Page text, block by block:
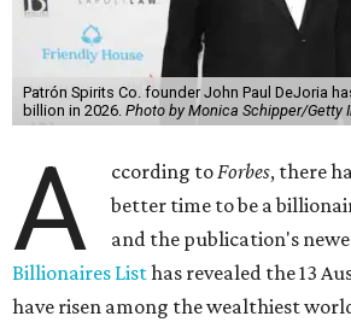
Patrón Spirits Co. founder John Paul DeJoria
billion in 2026. Photo by Monica Schipper/Getty
A ccording toForbes, there
better time to be a
and the publication's
Billionaires Listhas revealed the 13
have risen among the wealthiest